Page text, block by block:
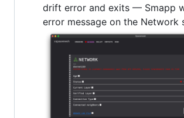
drift error and exits — Smapp
error message on the Network